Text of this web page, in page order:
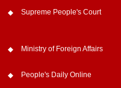
Supreme People's Court
Ministry of Foreign Affairs
People's Daily Online